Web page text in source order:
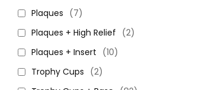
Plaques (7)
Plaques + High Relief (2)
Plaques + Insert (10)
Trophy Cups (2)